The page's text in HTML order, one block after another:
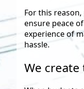
For this
ensure peace
experience of
hassle.
We